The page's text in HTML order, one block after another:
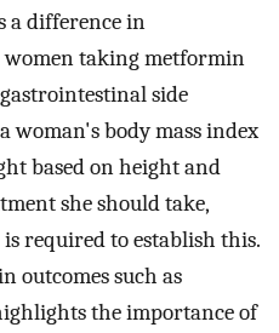
a difference in
women taking metformin
side
woman's body mass index
based on height and
she should take,
required to establish this.
outcomes such as
the importance of